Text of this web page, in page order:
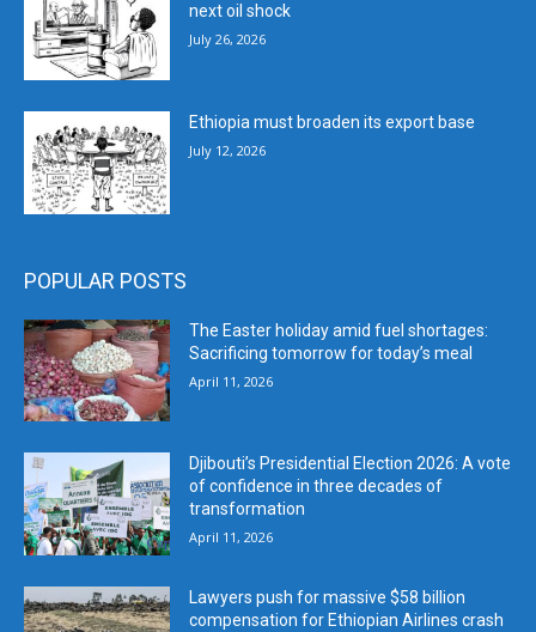
next oil shock
July 26, 2026
Ethiopia must broaden its export base
July 12, 2026
POPULAR POSTS
The Easter holiday amid fuel shortages:
Sacrificing tomorrow for today’s meal
April 11, 2026
Djibouti’s Presidential Election 2026: A vote
of confidence in three decades of
transformation
April 11, 2026
Lawyers push for massive $58 billion
compensation for Ethiopian Airlines crash